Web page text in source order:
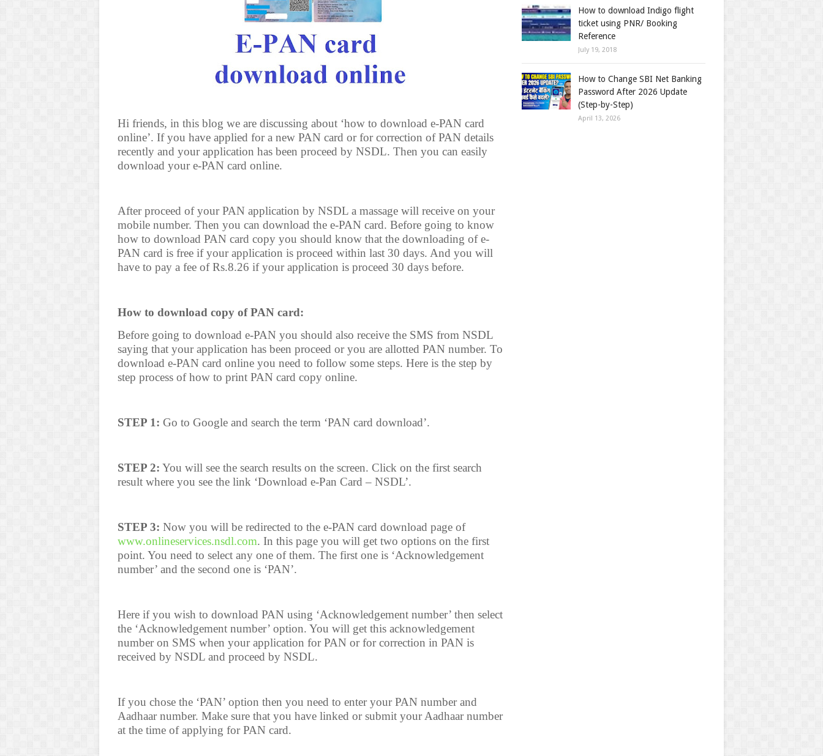
Hi friends, in this blog we are discussing about ‘how to download e-PAN card
online’. If you have applied for a new PAN card or for correction of PAN details
recently and your application has been proceed by NSDL. Then you can easily
download your e-PAN card online.
After proceed of your PAN application by NSDL a massage will receive on your
mobile number. Then you can download the e-PAN card. Before going to know
how to download PAN card copy you should know that the downloading of e-
PAN card is free if your application is proceed within last 30 days. And you will
have to pay a fee of Rs.8.26 if your application is proceed 30 days before.
How to download copy of PAN card:
Before going to download e-PAN you should also receive the SMS from NSDL
saying that your application has been proceed or you are allotted PAN number. To
download e-PAN card online you need to follow some steps. Here is the step by
step process of how to print PAN card copy online.
STEP 1: Go to Google and search the term ‘PAN card download’.
STEP 2: You will see the search results on the screen. Click on the first search
result where you see the link ‘Download e-Pan Card – NSDL’.
STEP 3: Now you will be redirected to the e-PAN card download page of
www.onlineservices.nsdl.com. In this page you will get two options on the first
point. You need to select any one of them. The first one is ‘Acknowledgement
number’ and the second one is ‘PAN’.
Here if you wish to download PAN using ‘Acknowledgement number’ then select
the ‘Acknowledgement number’ option. You will get this acknowledgement
number on SMS when your application for PAN or for correction in PAN is
received by NSDL and proceed by NSDL.
If you chose the ‘PAN’ option then you need to enter your PAN number and
Aadhaar number. Make sure that you have linked or submit your Aadhaar number
at the time of applying for PAN card.
How to download Indigo flight
ticket using PNR/ Booking
Reference
July 19, 2018
How to Change SBI Net Banking
Password After 2026 Update
(Step-by-Step)
April 13, 2026